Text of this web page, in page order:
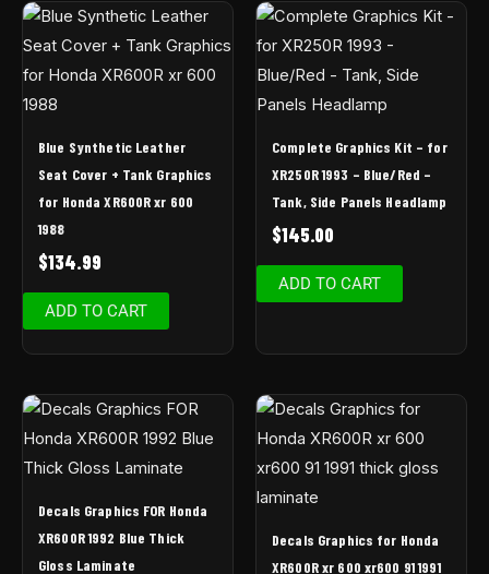
Blue Synthetic Leather
Seat Cover + Tank Graphics
for Honda XR600R xr 600
1988
$134.99
ADD TO CART
Complete Graphics Kit – for
XR250R 1993 – Blue/Red –
Tank, Side Panels Headlamp
$145.00
ADD TO CART
Decals Graphics FOR Honda
XR600R 1992 Blue Thick
Gloss Laminate
Decals Graphics for Honda
XR600R xr 600 xr600 91 1991